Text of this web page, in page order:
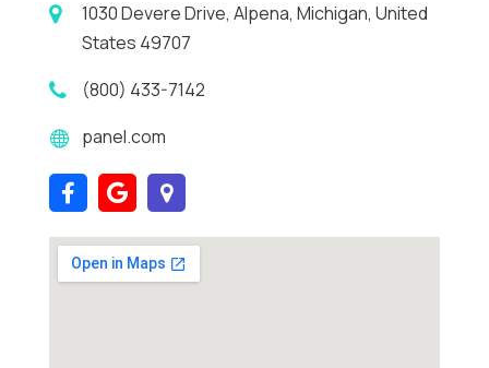
1030 Devere Drive, Alpena, Michigan, United
States 49707
(800) 433-7142
panel.com